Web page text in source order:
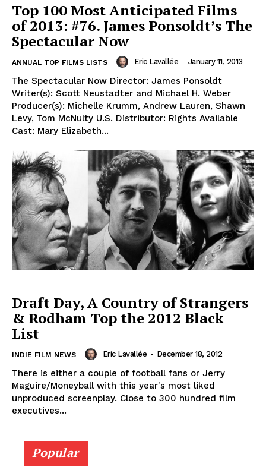
Top 100 Most Anticipated Films
of 2013: #76. James Ponsoldt’s The
Spectacular Now
ANNUAL TOP FILMS LISTS Eric Lavallée - January 11, 2013
The Spectacular Now Director: James Ponsoldt
Writer(s): Scott Neustadter and Michael H. Weber
Producer(s): Michelle Krumm, Andrew Lauren, Shawn
Levy, Tom McNulty U.S. Distributor: Rights Available
Cast: Mary Elizabeth...
Draft Day, A Country of Strangers
& Rodham Top the 2012 Black
List
INDIE FILM NEWS Eric Lavallée - December 18, 2012
There is either a couple of football fans or Jerry
Maguire/Moneyball with this year's most liked
unproduced screenplay. Close to 300 hundred film
executives...
Popular